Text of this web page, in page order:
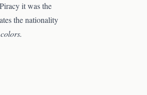
it was the
the nationality
colors.